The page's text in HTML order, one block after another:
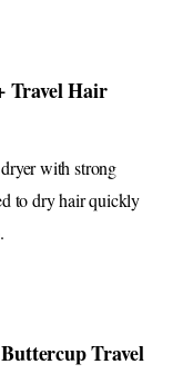
Travel Hair
with strong
to dry hair quickly
Travel